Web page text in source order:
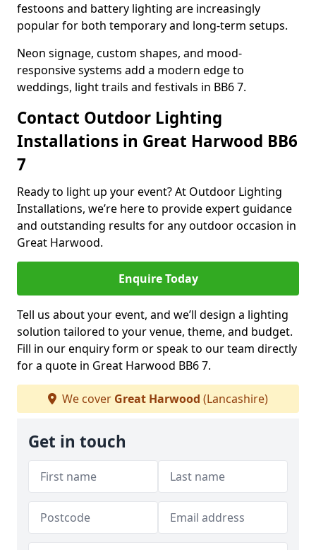
festoons and battery lighting are increasingly
popular for both temporary and long-term setups.
Neon signage, custom shapes, and mood-
responsive systems add a modern edge to
weddings, light trails and festivals in BB6 7.
Contact Outdoor Lighting
Installations in Great Harwood BB6
7
Ready to light up your event? At Outdoor Lighting
Installations, we’re here to provide expert guidance
and outstanding results for any outdoor occasion in
Great Harwood.
Enquire Today
Tell us about your event, and we’ll design a lighting
solution tailored to your venue, theme, and budget.
Fill in our enquiry form or speak to our team directly
for a quote in Great Harwood BB6 7.
We cover Great Harwood (Lancashire)
Get in touch